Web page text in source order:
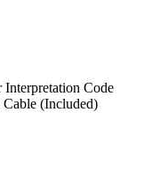
Code
(Included)